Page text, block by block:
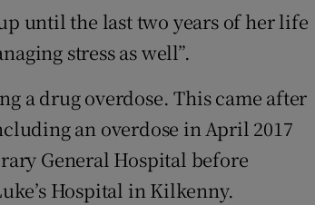
until the last two years of her life
stress as well”.
a drug overdose. This came after
an overdose in April 2017
General Hospital before
Hospital in Kilkenny.